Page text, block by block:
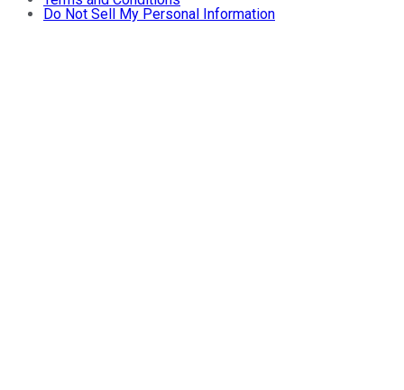
Do Not Sell My Personal Information